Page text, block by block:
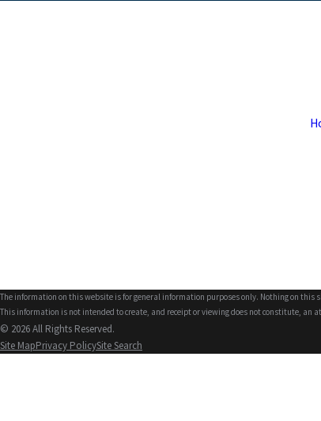
The information on this website is for general information purposes only. Nothing on
This information is not intended to create, and receipt or viewing does not constitute, an
© 2026 All Rights Reserved.
Site MapPrivacy PolicySite Search